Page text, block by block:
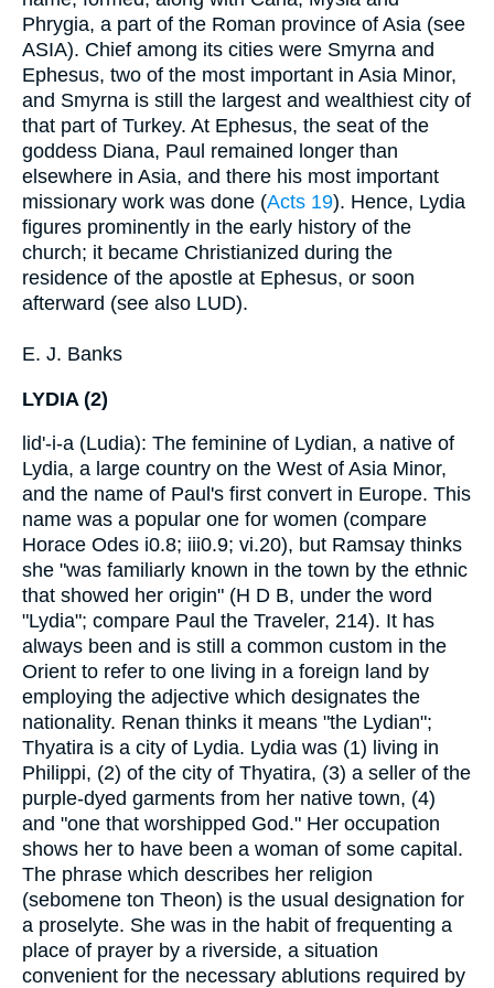
Phrygia, a part of the Roman province of Asia (see
ASIA). Chief among its cities were Smyrna and
Ephesus, two of the most important in Asia Minor,
and Smyrna is still the largest and wealthiest city of
that part of Turkey. At Ephesus, the seat of the
goddess Diana, Paul remained longer than
elsewhere in Asia, and there his most important
missionary work was done (Acts 19). Hence, Lydia
figures prominently in the early history of the
church; it became Christianized during the
residence of the apostle at Ephesus, or soon
afterward (see also LUD).
E. J. Banks
LYDIA (2)
lid'-i-a (Ludia): The feminine of Lydian, a native of
Lydia, a large country on the West of Asia Minor,
and the name of Paul's first convert in Europe. This
name was a popular one for women (compare
Horace Odes i0.8; iii0.9; vi.20), but Ramsay thinks
she "was familiarly known in the town by the ethnic
that showed her origin" (H D B, under the word
"Lydia"; compare Paul the Traveler, 214). It has
always been and is still a common custom in the
Orient to refer to one living in a foreign land by
employing the adjective which designates the
nationality. Renan thinks it means "the Lydian";
Thyatira is a city of Lydia. Lydia was (1) living in
Philippi, (2) of the city of Thyatira, (3) a seller of the
purple-dyed garments from her native town, (4)
and "one that worshipped God." Her occupation
shows her to have been a woman of some capital.
The phrase which describes her religion
(sebomene ton Theon) is the usual designation for
a proselyte. She was in the habit of frequenting a
place of prayer by a riverside, a situation
convenient for the necessary ablutions required by